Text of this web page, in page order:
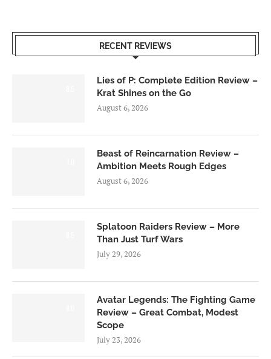
RECENT REVIEWS
Lies of P: Complete Edition Review –
Krat Shines on the Go
August 6, 2026
Beast of Reincarnation Review –
Ambition Meets Rough Edges
August 6, 2026
Splatoon Raiders Review – More
Than Just Turf Wars
July 29, 2026
Avatar Legends: The Fighting Game
Review – Great Combat, Modest
Scope
July 23, 2026